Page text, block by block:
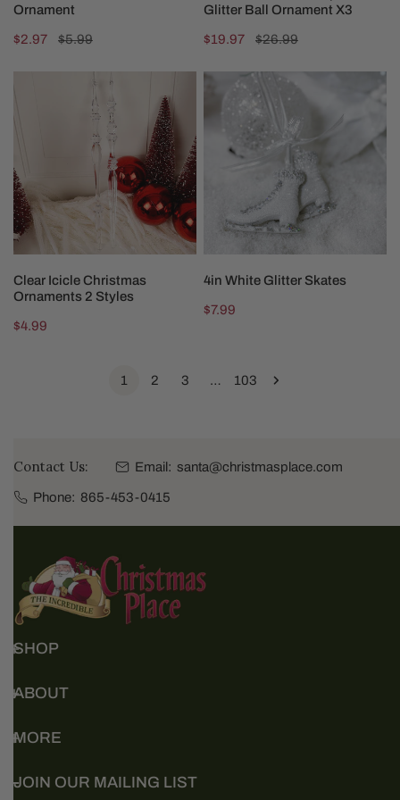
Ornament
Sale
$2.97
Regular$5.99
Glitter Ball Ornament X3
Sale
$19.97
Regular
$26.99
2
Styles
CHOOSE OPTIONS
Clear Icicle Christmas
Ornaments 2 Styles
Regular
$4.99
4in
Skates
ADD TO CART
4in White Glitter Skates
Regular
$7.99
1 2 3 … 103
Contact Us: Email: santa@christmasplace.com
Phone: 865-453-0415
SHOP
ABOUT
MORE
JOIN OUR MAILING LIST